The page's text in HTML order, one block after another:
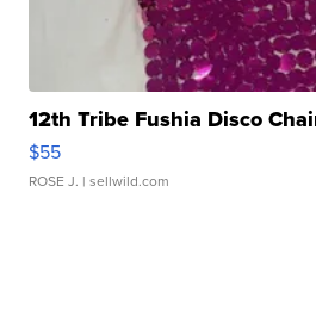
12th Tribe Fushia Disco
$55
ROSE J. | sellwild.com